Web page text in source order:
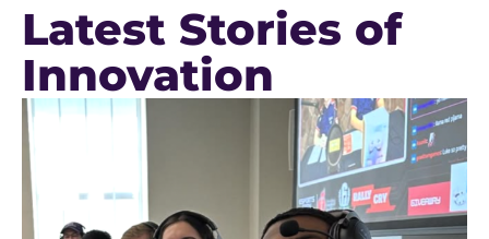
Latest Stories of
Innovation